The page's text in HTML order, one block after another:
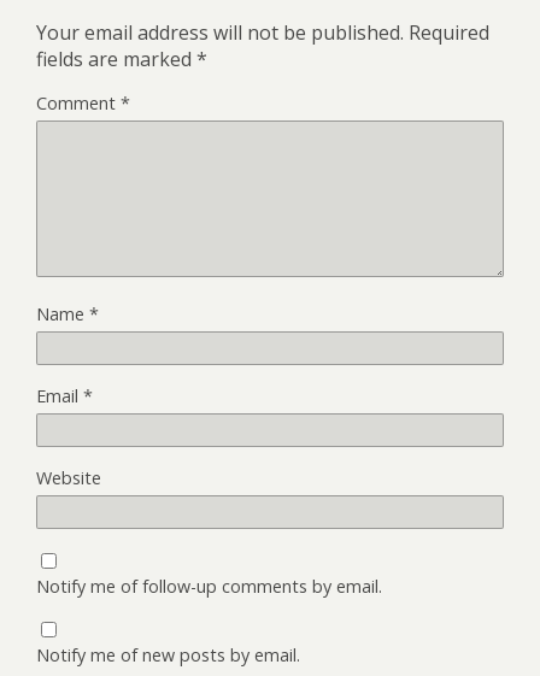
Your email address will not be published. Required
fields are marked *
Comment *
Name *
Email *
Website
Notify me of follow-up comments by email.
Notify me of new posts by email.